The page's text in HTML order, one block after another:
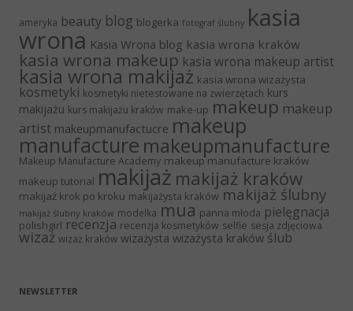
ameryka beauty blog blogerka fotograf ślubny kasia
wrona Kasia Wrona blog kasia wrona kraków
kasia wrona makeup kasia wrona makeup artist
kasia wrona makijaż kasia wrona wizażysta
kosmetyki kosmetyki nietestowane na zwierzętach kurs
makijażu kurs makijażu kraków make-up makeup makeup
artist makeupmanufactucre makeup
manufacture makeupmanufacture
Makeup Manufacture Academy makeup manufacture kraków
makeup tutorial makijaż makijaż kraków
makijaż krok po kroku makijażysta kraków makijaż ślubny
makijaż ślubny kraków modelka mua panna młoda pielęgnacja
polishgirl recenzja recenzja kosmetyków selfie sesja zdjęciowa
wizaż wizaż kraków wizażysta wizażysta kraków ślub
NEWSLETTER